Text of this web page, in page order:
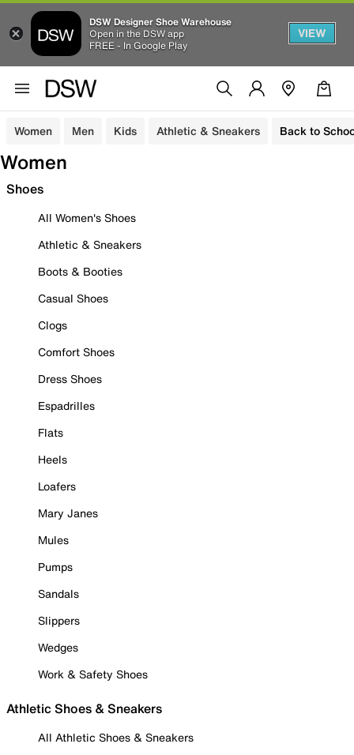
DSW Designer Shoe Warehouse
Open in the DSW app
FREE - In Google Play
VIEW
Women Men Kids Athletic & Sneakers Back to
Women
Shoes
All Women's Shoes
Athletic & Sneakers
Boots & Booties
Casual Shoes
Clogs
Comfort Shoes
Dress Shoes
Espadrilles
Flats
Heels
Loafers
Mary Janes
Mules
Pumps
Sandals
Slippers
Wedges
Work & Safety Shoes
Athletic Shoes & Sneakers
All Athletic Shoes & Sneakers